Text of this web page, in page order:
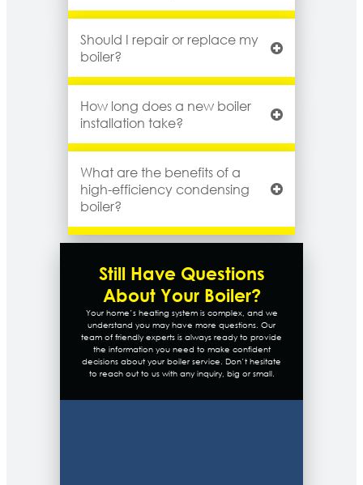
Should I repair or replace my
boiler?
How long does a new boiler
installation take?
What are the benefits of a
high-efficiency condensing
boiler?
Still Have Questions
About Your Boiler?
Your home’s heating system is complex, and we
understand you may have more questions. Our
team of friendly experts is always ready to provide
the information you need to make confident
decisions about your boiler service. Don’t hesitate
to reach out to us with any inquiry, big or small.